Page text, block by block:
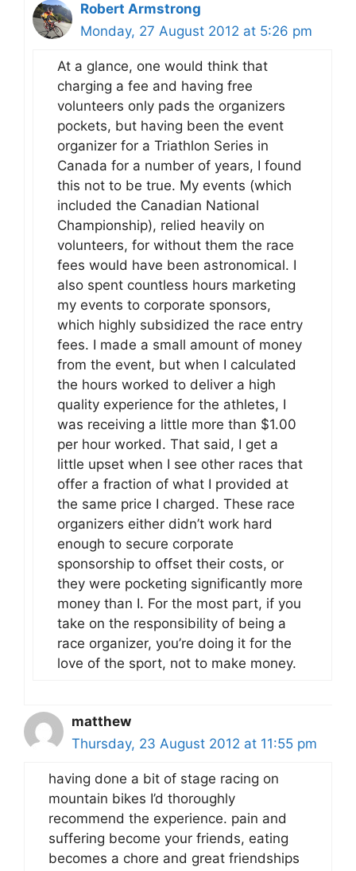
Robert Armstrong
Monday, 27 August 2012 at 5:26 pm
At a glance, one would think that
charging a fee and having free
volunteers only pads the organizers
pockets, but having been the event
organizer for a Triathlon Series in
Canada for a number of years, I found
this not to be true. My events (which
included the Canadian National
Championship), relied heavily on
volunteers, for without them the race
fees would have been astronomical. I
also spent countless hours marketing
my events to corporate sponsors,
which highly subsidized the race entry
fees. I made a small amount of money
from the event, but when I calculated
the hours worked to deliver a high
quality experience for the athletes, I
was receiving a little more than $1.00
per hour worked. That said, I get a
little upset when I see other races that
offer a fraction of what I provided at
the same price I charged. These race
organizers either didn’t work hard
enough to secure corporate
sponsorship to offset their costs, or
they were pocketing significantly more
money than I. For the most part, if you
take on the responsibility of being a
race organizer, you’re doing it for the
love of the sport, not to make money.
matthew
Thursday, 23 August 2012 at 11:55 pm
having done a bit of stage racing on
mountain bikes I’d thoroughly
recommend the experience. pain and
suffering become your friends, eating
becomes a chore and great friendships